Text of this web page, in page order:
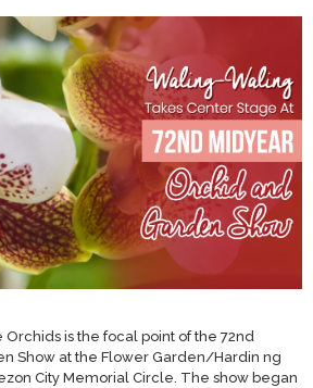
is the focal point of the 72nd
Show at the Flower Garden/Hardin ng
City Memorial Circle. The show began